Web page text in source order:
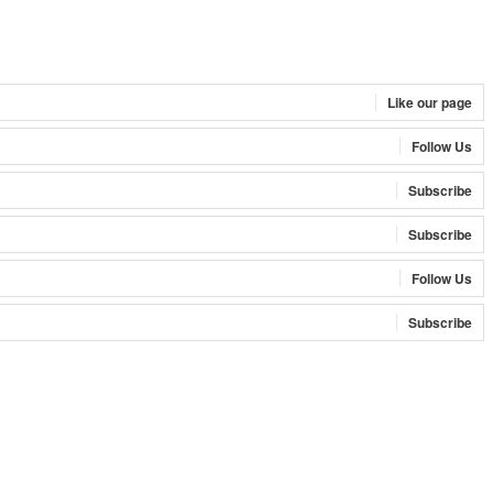
Like our page
Follow Us
Subscribe
Subscribe
Follow Us
Subscribe